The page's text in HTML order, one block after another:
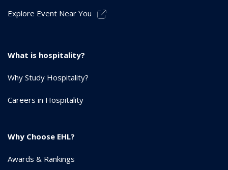
Explore Event Near You
What is hospitality?
Why Study Hospitality?
Careers in Hospitality
Why Choose EHL?
Awards & Rankings